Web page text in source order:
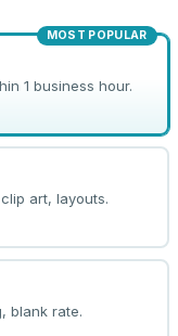
MOST POPULAR
1 business hour.
art, layouts.
blank rate.